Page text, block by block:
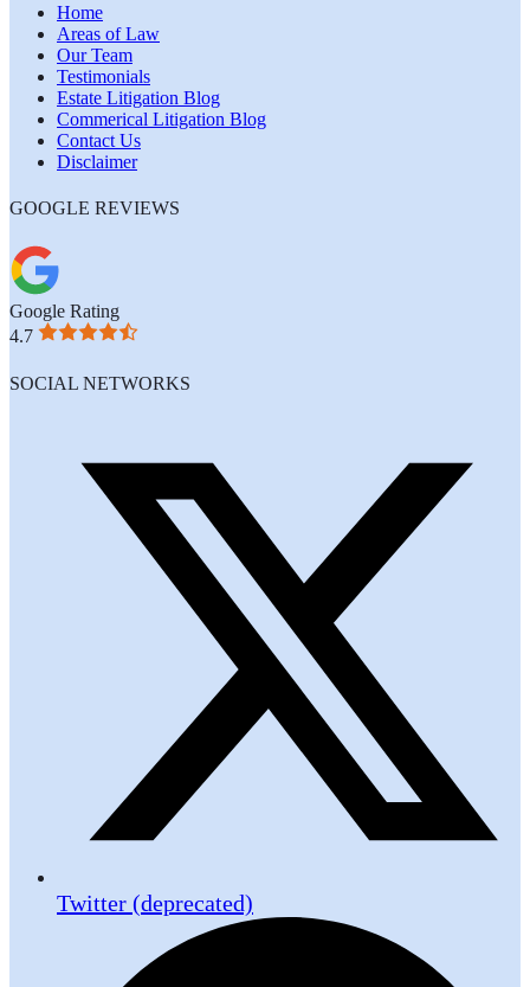
Home
Areas of Law
Our Team
Testimonials
Estate Litigation Blog
Commerical Litigation Blog
Contact Us
Disclaimer
GOOGLE REVIEWS
Google Rating
4.7
SOCIAL NETWORKS
Twitter (deprecated)